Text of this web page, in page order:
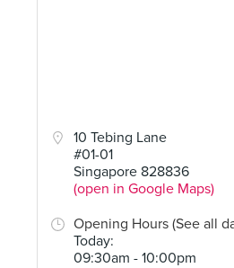
10 Tebing Lane
#01-01
Singapore 828836
(open in Google Maps)
Opening Hours (See all
Today:
09:30am - 10:00pm